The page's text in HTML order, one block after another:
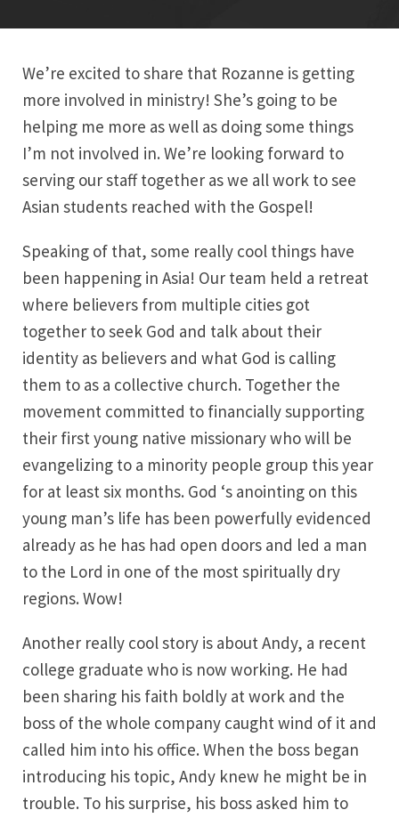
We’re excited to share that Rozanne is getting
more involved in ministry! She’s going to be
helping me more as well as doing some things
I’m not involved in. We’re looking forward to
serving our staff together as we all work to see
Asian students reached with the Gospel!
Speaking of that, some really cool things have
been happening in Asia! Our team held a retreat
where believers from multiple cities got
together to seek God and talk about their
identity as believers and what God is calling
them to as a collective church. Together the
movement committed to financially supporting
their first young native missionary who will be
evangelizing to a minority people group this year
for at least six months. God ‘s anointing on this
young man’s life has been powerfully evidenced
already as he has had open doors and led a man
to the Lord in one of the most spiritually dry
regions. Wow!
Another really cool story is about Andy, a recent
college graduate who is now working. He had
been sharing his faith boldly at work and the
boss of the whole company caught wind of it and
called him into his office. When the boss began
introducing his topic, Andy knew he might be in
trouble. To his surprise, his boss asked him to